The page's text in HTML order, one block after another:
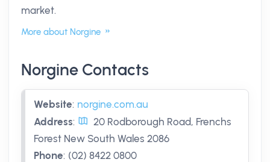
market.
More about Norgine
Norgine Contacts
Website: norgine.com.au
Address:
20 Rodborough Road, Frenchs
Forest New South Wales 2086
Phone: (02) 8422 0800